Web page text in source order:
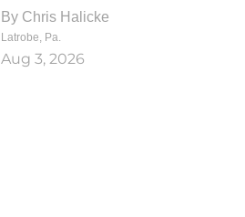
By Chris Halicke
Latrobe, Pa.
Aug 3, 2026